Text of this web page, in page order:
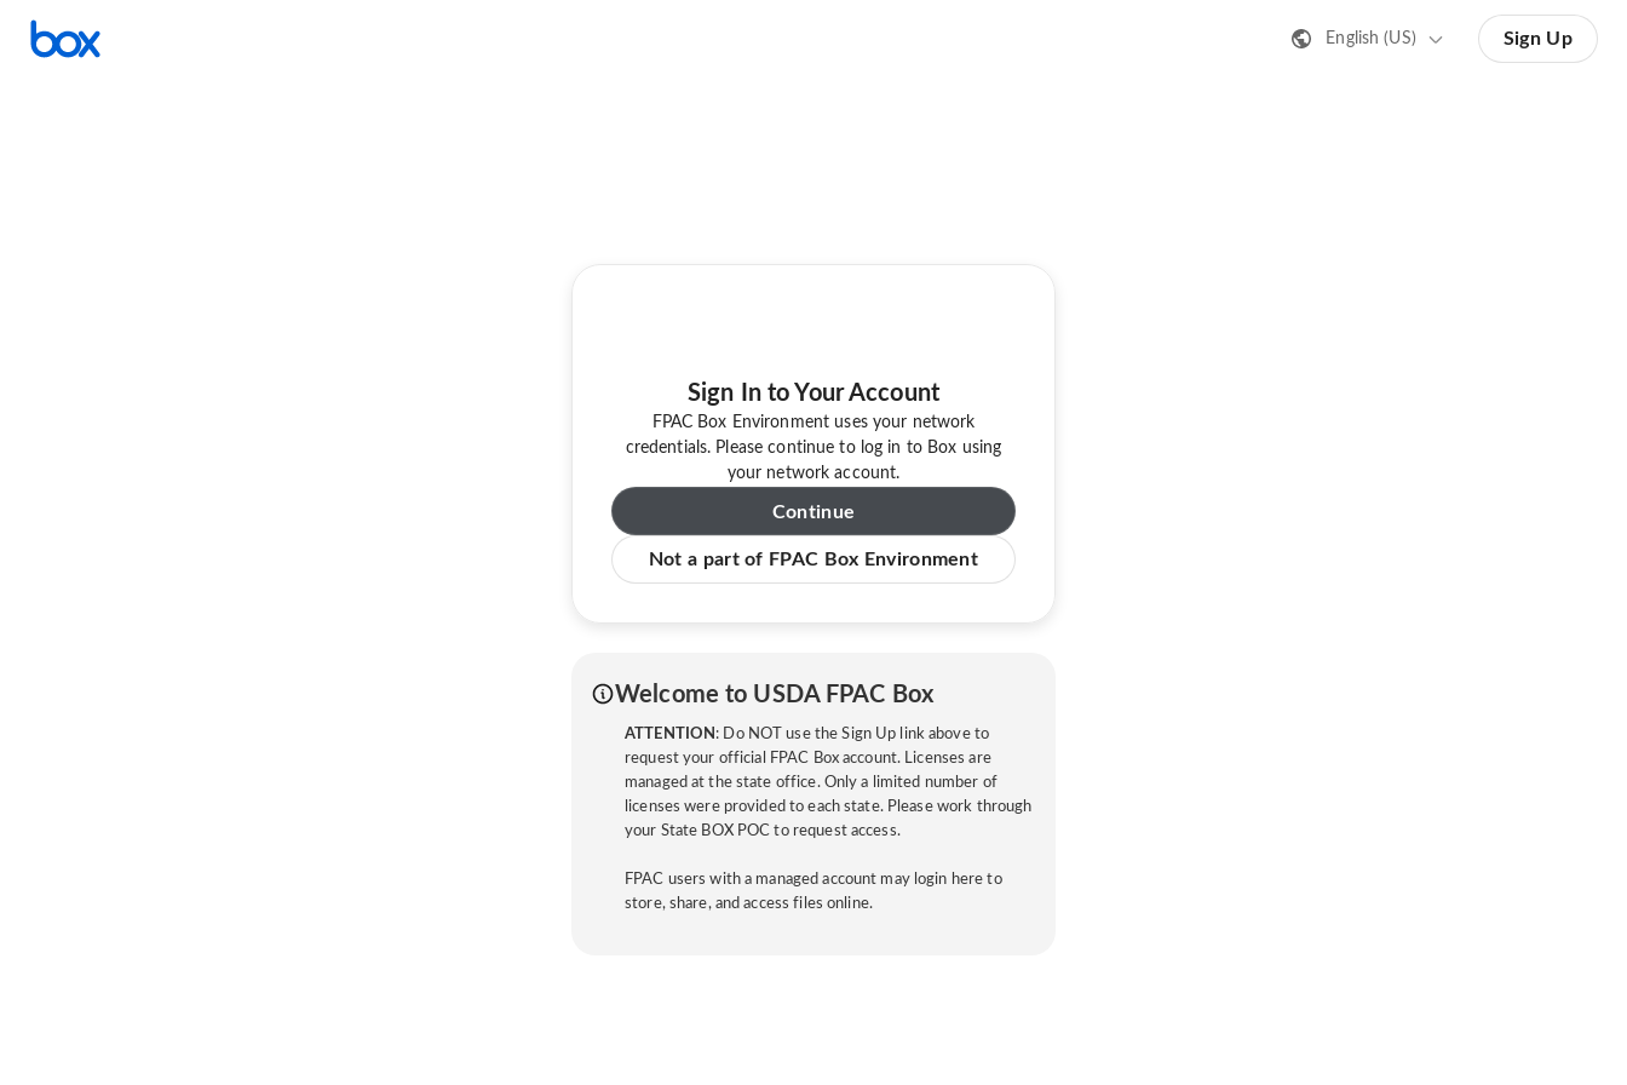
English (US) Sign Up
Sign In to Your Account
FPAC Box Environment uses your network
credentials. Please continue to log in to Box using
your network account.
Continue
Not a part of FPAC Box Environment
Welcome to USDA FPAC Box
ATTENTION : Do NOT use the Sign Up link above to
request your official FPAC Box account. Licenses are
managed at the state office. Only a limited number of
licenses were provided to each state. Please work through
your State BOX POC to request access.
FPAC users with a managed account may login here to
store, share, and access files online.